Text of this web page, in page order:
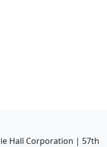
Hall Corporation | 57th